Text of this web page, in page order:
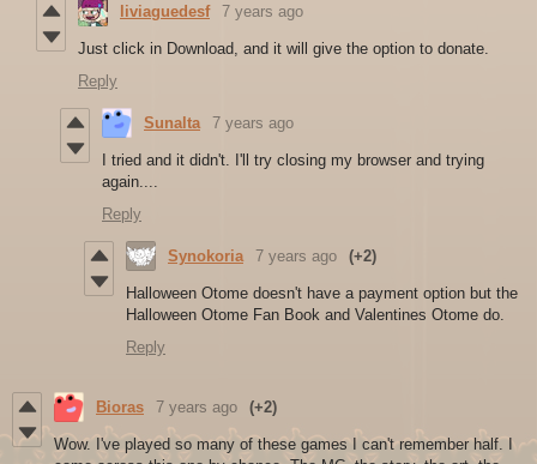
liviaguedesf 7 years ago
Just click in Download, and it will give the option to donate.
Reply
Sunalta 7 years ago
I tried and it didn't. I'll try closing my browser and trying
again....
Reply
Synokoria 7 years ago (+2)
Halloween Otome doesn't have a payment option but the
Halloween Otome Fan Book and Valentines Otome do.
Reply
Bioras 7 years ago (+2)
Wow. I've played so many of these games I can't remember half. I